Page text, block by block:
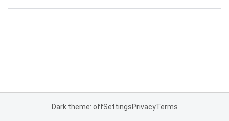
Dark theme: offSettingsPrivacyTerms